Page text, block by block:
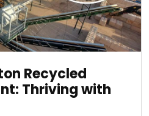
Recycled
Thriving with